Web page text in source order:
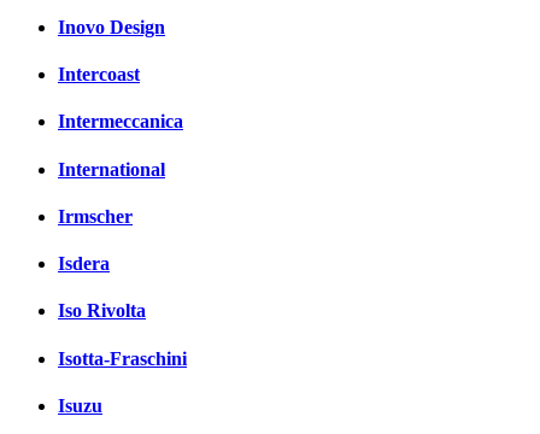
Inovo Design
Intercoast
Intermeccanica
International
Irmscher
Isdera
Iso Rivolta
Isotta-Fraschini
Isuzu